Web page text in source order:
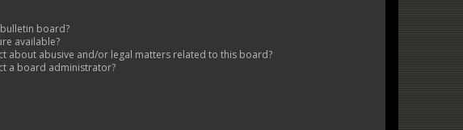
board?
available?
about abusive and/or legal matters related to this board?
a board administrator?